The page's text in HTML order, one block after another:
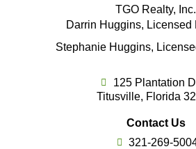
TGO Realty, Inc.
Darrin Huggins, Licensed
Stephanie Huggins,
125 Plantation
Titusville, Florida
Contact Us
321-269-